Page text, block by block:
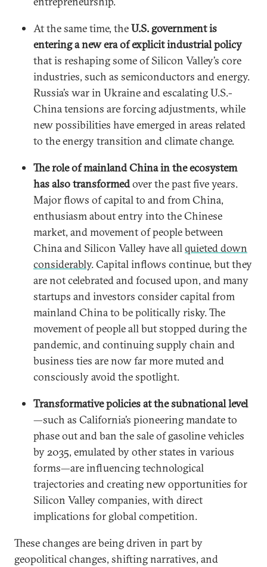
At the same time, theU.S. government is
entering a new era of explicit industrial policy
that is reshaping some of Silicon Valley’s core
industries, such as semiconductors and energy.
Russia’s war in Ukraine and escalating U.S.-
China tensions are forcing adjustments, while
new possibilities have emerged in areas related
to the energy transition and climate change.
The role of mainland China in the ecosystem
has also transformedover the past five years.
Major flows of capital to and from China,
enthusiasm about entry into the Chinese
market, and movement of people between
China and Silicon Valley have allquieted down
considerably. Capital inflows continue, but they
are not celebrated and focused upon, and many
startups and investors consider capital from
mainland China to be politically risky. The
movement of people all but stopped during the
pandemic, and continuing supply chain and
business ties are now far more muted and
consciously avoid the spotlight.
Transformative policies at the subnational level
—such as California’s pioneering mandate to
phase out and ban the sale of gasoline vehicles
by 2035, emulated by other states in various
forms—are influencing technological
trajectories and creating new opportunities for
Silicon Valley companies, with direct
implications for global competition.
These changes are being driven in part by
geopolitical changes, shifting narratives, and